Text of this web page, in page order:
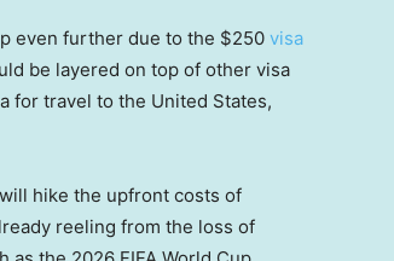
even further due to the $250 visa
be layered on top of other visa
for travel to the United States,
hike the upfront costs of
reeling from the loss of